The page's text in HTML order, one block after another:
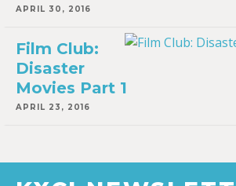
APRIL 30, 2016
Film Club:
Disaster
Movies Part 1
APRIL 23, 2016